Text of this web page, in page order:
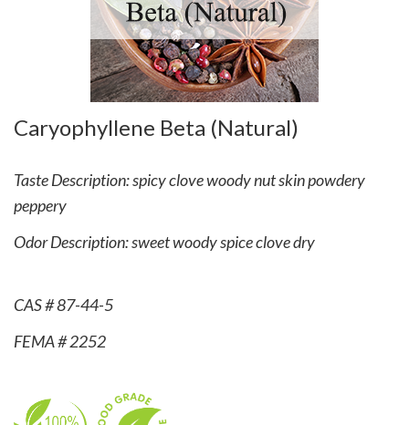
Caryophyllene Beta (Natural)
Taste Description: spicy clove woody nut skin powdery
peppery
Odor Description: sweet woody spice clove dry
CAS # 87-44-5
FEMA # 2252